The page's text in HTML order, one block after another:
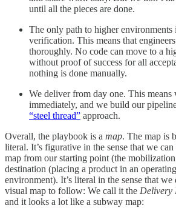
until all the pieces are done.
The only path to higher environments
verification. This means that
thoroughly. No code can move to a
without proof of success for all
nothing is done manually.
We deliver from day one. This means
immediately, and we build our
“steel thread” approach.
Overall, the playbook is a map. The map is
literal. It’s figurative in the sense that we
map from our starting point (the
destination (placing a product in an
environment). It’s literal in the sense that we
visual map to follow: We call it the Delivery
and it looks a lot like a subway map: